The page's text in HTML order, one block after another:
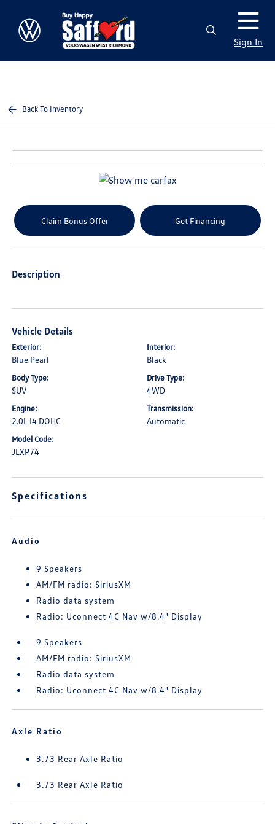
Sign In
Back To Inventory
Claim Bonus Offer Get Financing
Description
Vehicle Details
Exterior:
Blue Pearl
Interior:
Black
Body Type:
SUV
Drive Type:
4WD
Engine:
2.0L I4 DOHC
Transmission:
Automatic
Model Code:
JLXP74
Specifications
Audio
9 Speakers
AM/FM radio: SiriusXM
Radio data system
Radio: Uconnect 4C Nav w/8.4" Display
9 Speakers
AM/FM radio: SiriusXM
Radio data system
Radio: Uconnect 4C Nav w/8.4" Display
Axle Ratio
3.73 Rear Axle Ratio
3.73 Rear Axle Ratio